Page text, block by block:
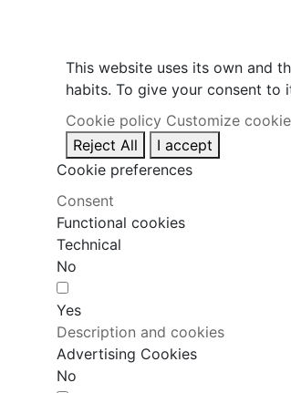
This website uses its own and
habits. To give your consent to
Cookie policy Customize
Reject All
I accept
Cookie preferences
Consent
Functional cookies
Technical
No
Yes
Description and cookies
Advertising Cookies
No